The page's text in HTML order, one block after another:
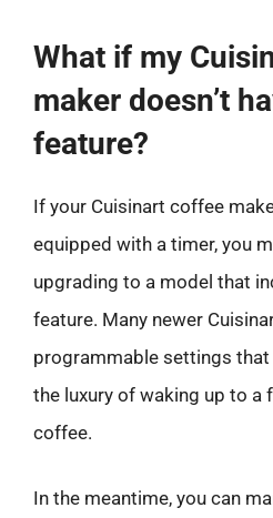
What if my
maker doesn’t
feature?
If your Cuisinart coffee
equipped with a timer, you
upgrading to a model that
feature. Many newer
programmable settings
the luxury of waking up to a
coffee.
In the meantime, you can